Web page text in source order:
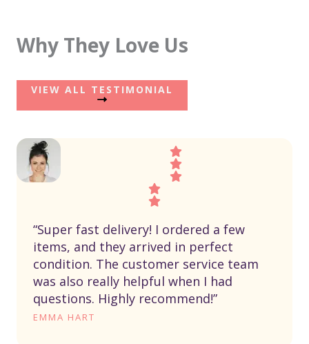
Why They Love Us
VIEW ALL TESTIMONIAL
“Super fast delivery! I ordered a few
items, and they arrived in perfect
condition. The customer service team
was also really helpful when I had
questions. Highly recommend!”
EMMA HART